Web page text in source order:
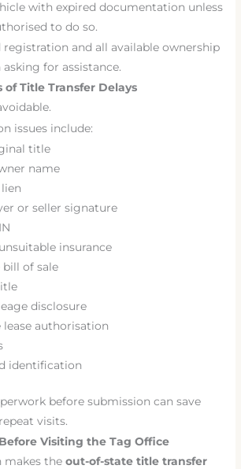
with expired documentation unless
to do so.
and all available ownership
for assistance.
of Title Transfer Delays
issues include:
title
name
or seller signature
insurance
of sale
disclosure
lease authorisation
identification
before submission can save
visits.
Visiting the Tag Office
makes theout-of-state title transfer